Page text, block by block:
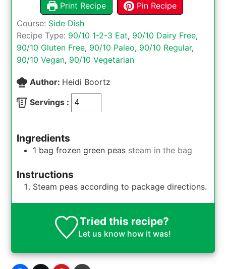
Print Recipe
Pin Recipe
Course: Side Dish
Recipe Type: 90/10 1-2-3 Eat, 90/10 Dairy Free,
90/10 Gluten Free, 90/10 Paleo, 90/10 Regular,
90/10 Vegan, 90/10 Vegetarian
Author: Heidi Boortz
Servings :
Ingredients
1 bag frozen green peas steam in the bag
Instructions
Steam peas according to package directions.
Tried this recipe?
Let us knowhow it was!